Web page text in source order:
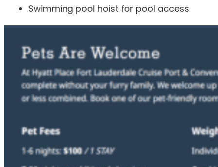
Swimming pool hoist for pool access